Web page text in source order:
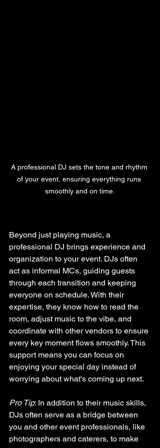
A professional DJ sets the tone and rhythm
of your event, ensuring everything runs
smoothly and on time.
Beyond just playing music, a
professional DJ brings experience and
organization to your event. DJs often
act as informal MCs, guiding guests
through each transition and keeping
everyone on schedule. With their
expertise, they know how to read the
room, adjust music to the vibe, and
coordinate with other vendors to ensure
every key moment flows smoothly. This
support means you can focus on
enjoying your special day instead of
worrying about what's coming up next.
Pro Tip: In addition to their music skills,
DJs often serve as a bridge between
you and other event professionals, like
photographers and caterers, to make